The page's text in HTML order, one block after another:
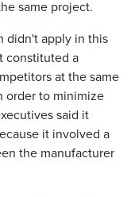
same project.
didn't apply in this
constituted a
at the same
order to minimize
said it
it involved a
the manufacturer